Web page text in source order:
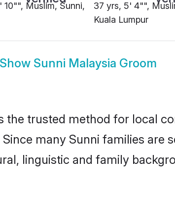
10"", Muslim, Sunni,
37 yrs, 5' 4"",
Kuala Lumpur
Show Sunni Malaysia Groom
the trusted method for local
many Sunni families are
linguistic and family